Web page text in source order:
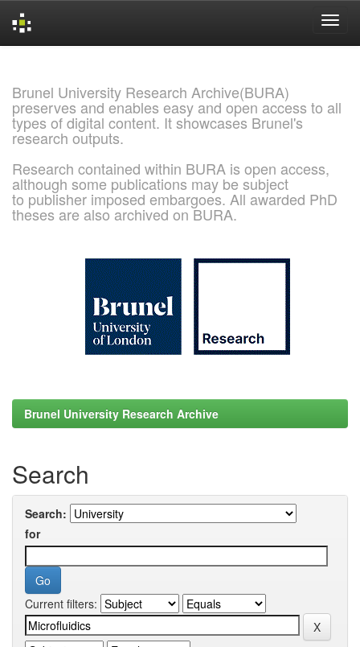
Brunel University Research Archive(BURA)
preserves and enables easy and open access to all
types of digital content. It showcases Brunel's
research outputs.
Research contained within BURA is open access,
although some publications may be subject
to publisher imposed embargoes. All awarded PhD
theses are also archived on BURA.
Brunel University Research Archive
Search
Search:
for
Current filters: